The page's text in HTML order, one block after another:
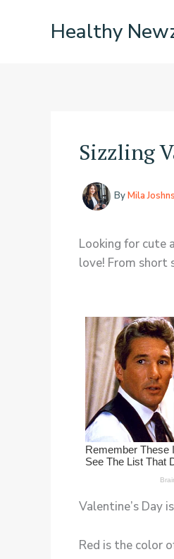
Healthy
Sizzling
ByMila
Looking for cute
love! From short
Valentine’s Day
Red is the color